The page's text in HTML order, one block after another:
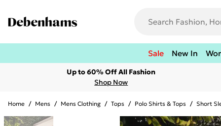
Sale New In
Up to 60% Off All Fashion
Shop Now
Home / Mens / Mens Clothing / Tops / Polo Shirts & Tops / Short